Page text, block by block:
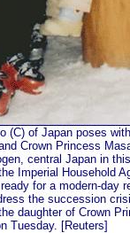
(C) of Japan poses
Crown Princess
central Japan in
Imperial Household
for a modern-day
the succession
daughter of Crown
Tuesday. [Reuters]